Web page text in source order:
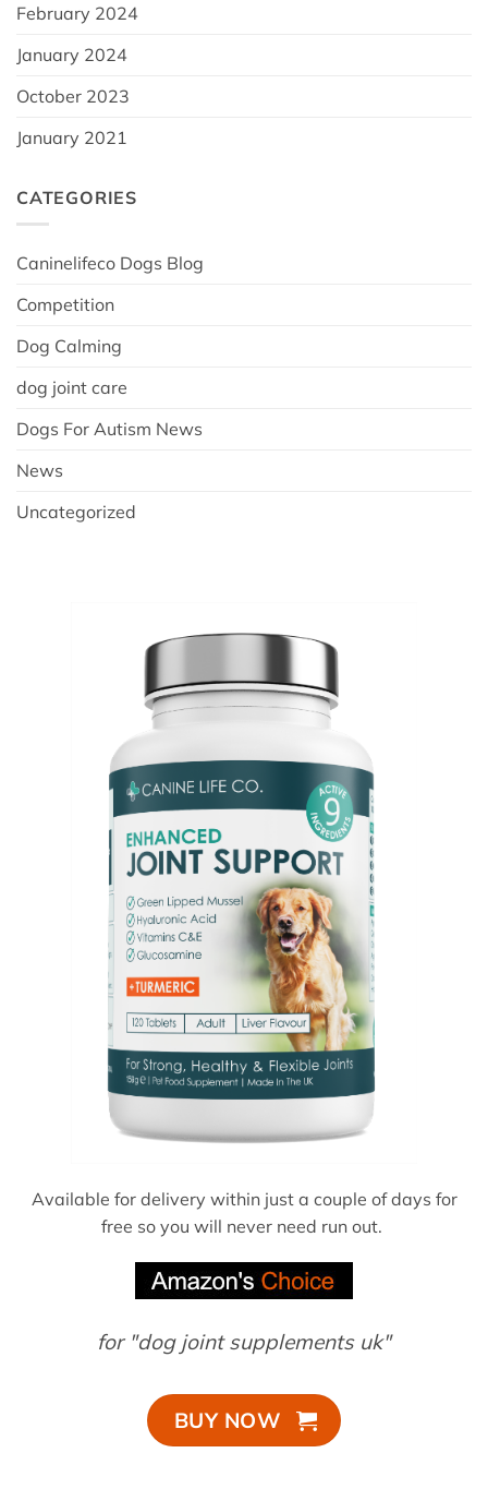
February 2024
January 2024
October 2023
January 2021
CATEGORIES
Caninelifeco Dogs Blog
Competition
Dog Calming
dog joint care
Dogs For Autism News
News
Uncategorized
Available for delivery within just a couple of days for
free so you will never need run out.
for "dog joint supplements uk"
BUY NOW